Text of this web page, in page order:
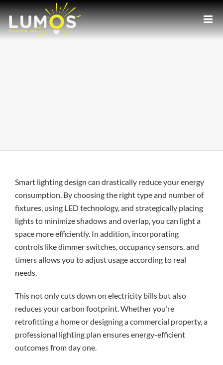
Skip
to
content
Smart lighting design can drastically reduce your energy
consumption. By choosing the right type and number of
fixtures, using LED technology, and strategically placing
lights to minimize shadows and overlap, you can light a
space more efficiently. In addition, incorporating
controls like dimmer switches, occupancy sensors, and
timers allows you to adjust usage according to real
needs.
This not only cuts down on electricity bills but also
reduces your carbon footprint. Whether you’re
retrofitting a home or designing a commercial property, a
professional lighting plan ensures energy-efficient
outcomes from day one.